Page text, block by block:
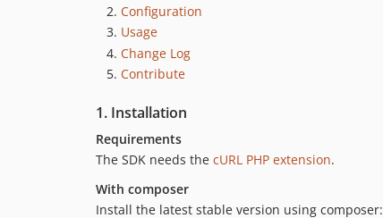
Configuration
Usage
Change Log
Contribute
1. Installation
Requirements
The SDK needs the cURL PHP extension.
With composer
Install the latest stable version using composer: